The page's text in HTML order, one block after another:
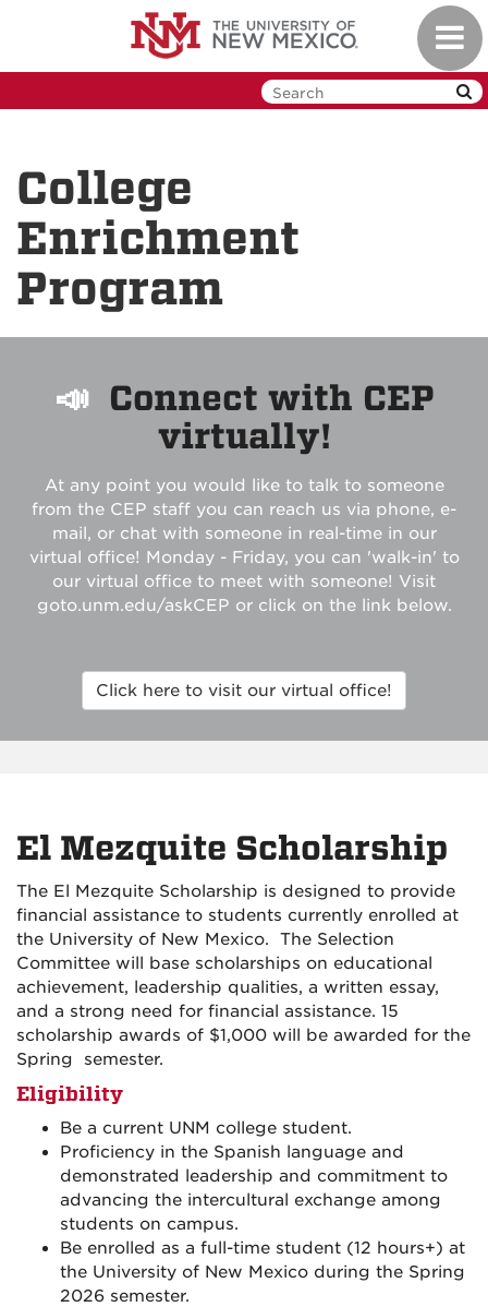
College
Enrichment
Program
📣 Connect with CEP
virtually!
At any point you would like to talk to someone
from the CEP staff you can reach us via phone, e-
mail, or chat with someone in real-time in our
virtual office! Monday - Friday, you can 'walk-in' to
our virtual office to meet with someone! Visit
goto.unm.edu/askCEP or click on the link below.
Click here to visit our virtual office!
El Mezquite Scholarship
The El Mezquite Scholarship is designed to provide
financial assistance to students currently enrolled at
the University of New Mexico. The Selection
Committee will base scholarships on educational
achievement, leadership qualities, a written essay,
and a strong need for financial assistance. 15
scholarship awards of $1,000 will be awarded for the
Spring semester.
Eligibility
Be a current UNM college student.
Proficiency in the Spanish language and
demonstrated leadership and commitment to
advancing the intercultural exchange among
students on campus.
Be enrolled as a full-time student (12 hours+) at
the University of New Mexico during the Spring
2026 semester.